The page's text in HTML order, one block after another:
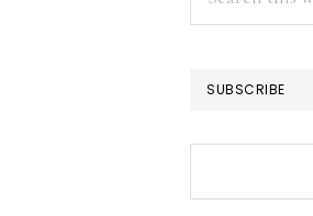
this
SUBSCRIBE